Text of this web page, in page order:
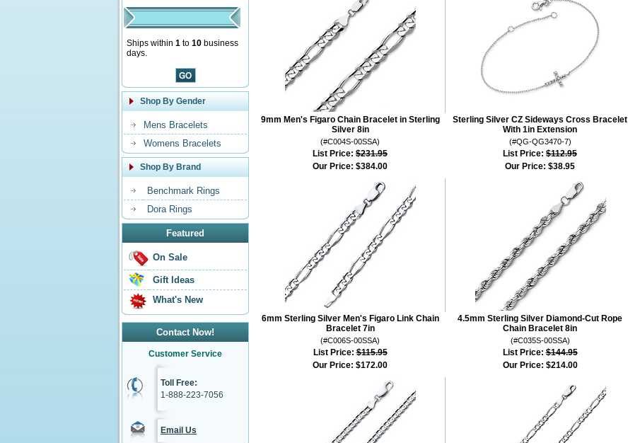
Ships within 1 to 10 business
days.
Shop By Gender
Mens Bracelets
Womens Bracelets
Shop By Brand
Benchmark Rings
Dora Rings
Featured
On Sale
Gift Ideas
What's New
Contact Now!
Customer Service
Toll Free:
1-888-223-7056
Email Us
9mm Men's Figaro Chain Bracelet in Sterling
Silver 8in
(#C004S-00SSA)
List Price: $231.95
Our Price: $384.00
Sterling Silver CZ Sideways Cross Bracelet
With 1in Extension
(#QG-QG3470-7)
List Price: $112.95
Our Price: $38.95
6mm Sterling Silver Men's Figaro Link Chain
Bracelet 7in
(#C006S-00SSA)
List Price: $115.95
Our Price: $172.00
4.5mm Sterling Silver Diamond-Cut Rope
Chain Bracelet 8in
(#C035S-00SSA)
List Price: $144.95
Our Price: $214.00